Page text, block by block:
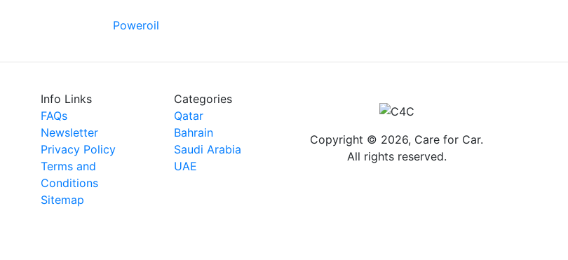
Poweroil
Info Links
FAQs
Newsletter
Privacy Policy
Terms and
Conditions
Sitemap
Categories
Qatar
Bahrain
Saudi Arabia
UAE
Copyright © 2026, Care for Car.
All rights reserved.